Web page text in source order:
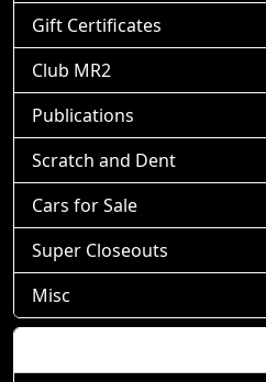
Gift Certificates
Club MR2
Publications
Scratch and Dent
Cars for Sale
Super Closeouts
Misc